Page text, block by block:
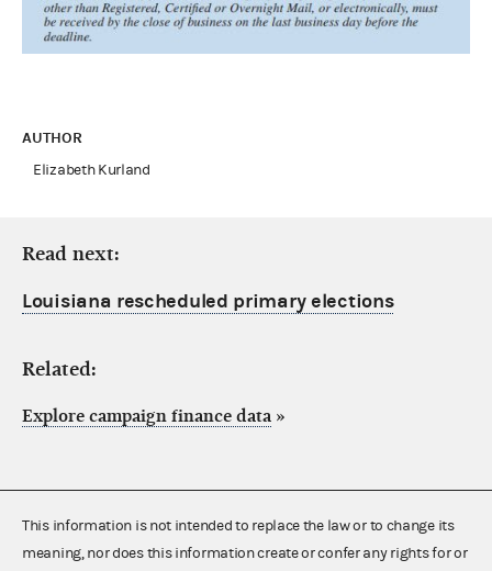
AUTHOR
Elizabeth Kurland
Read next:
Louisiana rescheduled primary elections
Related:
Explore campaign finance data »
This information is not intended to replace the law or to change its
meaning, nor does this information create or confer any rights for or